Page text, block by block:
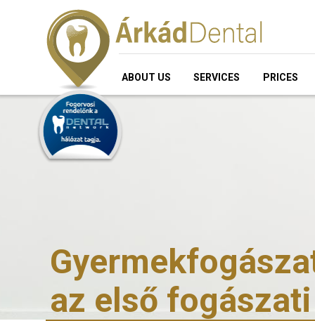
ABOUT US SERVICES PRICES
az első